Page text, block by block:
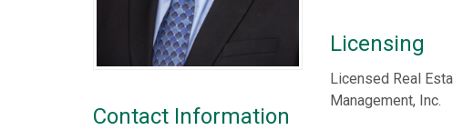
Contact Information
Licensing
Licensed Real
Management, Inc.